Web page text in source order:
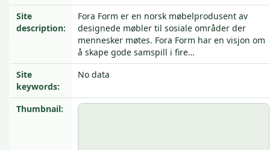
Site
description:
Fora Form er en norsk møbelprodusent av
designede møbler til sosiale områder der
mennesker møtes. Fora Form har en visjon om
å skape gode samspill i fire…
Site
keywords:
No data
Thumbnail: